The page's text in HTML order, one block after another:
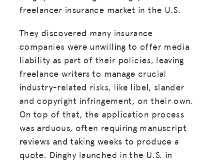
freelancer insurance market in the U.S.
They discovered many insurance
companies were unwilling to offer media
liability as part of their policies, leaving
freelance writers to manage crucial
industry-related risks, like libel, slander
and copyright infringement, on their own.
On top of that, the application process
was arduous, often requiring manuscript
reviews and taking weeks to produce a
quote. Dinghy launched in the U.S. in